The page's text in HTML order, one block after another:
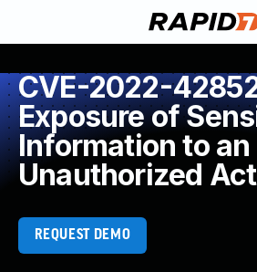
CVE-2022-
Exposure of
Information to an
Unauthorized
REQUEST DEMO